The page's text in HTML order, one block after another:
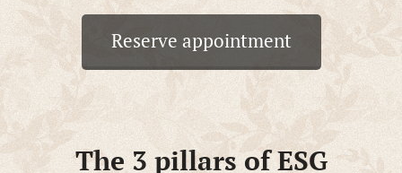
Reserve appointment
The 3 pillars of ESG